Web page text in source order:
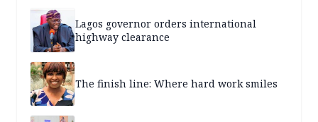
Lagos governor orders international
highway clearance
The finish line: Where hard work smiles